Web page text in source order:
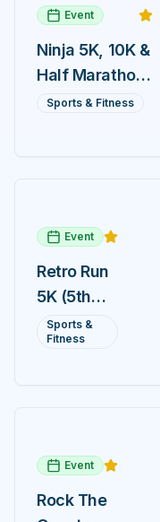
Event
Ninja 5K, 10K &
Half Marathon
— August 15
Sports & Fitness
Event
Retro Run
5K (5th
Annual)
Sports &
Fitness
Event
Rock The